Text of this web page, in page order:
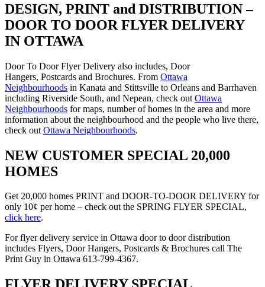
DESIGN, PRINT and DISTRIBUTION –
DOOR TO DOOR FLYER DELIVERY
IN OTTAWA
Door To Door Flyer Delivery also includes, Door
Hangers, Postcards and Brochures. From Ottawa
Neighbourhoods in Kanata and Stittsville to Orleans and Barrhaven
including Riverside South, and Nepean, check out Ottawa
Neighbourhoods for maps, number of homes in the area and more
information about the neighbourhood and the people who live there,
check out Ottawa Neighbourhoods.
NEW CUSTOMER SPECIAL 20,000
HOMES
Get 20,000 homes PRINT and DOOR-TO-DOOR DELIVERY for
only 10¢ per home – check out the SPRING FLYER SPECIAL,
click here.
For flyer delivery service in Ottawa door to door distribution
includes Flyers, Door Hangers, Postcards & Brochures call The
Print Guy in Ottawa 613-799-4367.